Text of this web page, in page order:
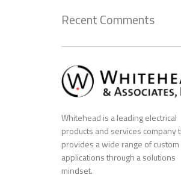
Recent Comments
Whitehead is a leading electrical
products and services company
provides a wide range of custom
applications through a solutions
mindset.